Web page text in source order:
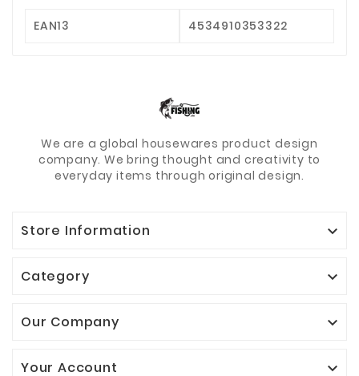
EAN13 4534910353322
We are a global housewares product design
company. We bring thought and creativity to
everyday items through original design.
Store Information 
Category 
Our Company 
Your Account 